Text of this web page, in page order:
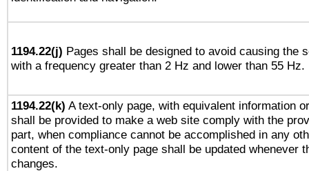
1194.22(j) Pages shall be designed to avoid causing the
with a frequency greater than 2 Hz and lower than 55 Hz.
1194.22(k) A text-only page, with equivalent information
shall be provided to make a web site comply with the
part, when compliance cannot be accomplished in any
content of the text-only page shall be updated whenever
changes.